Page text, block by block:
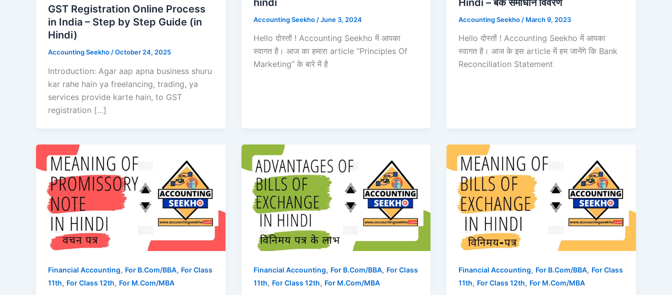
GST Registration Online Process
in India – Step by Step Guide (in
Hindi)
Accounting Seekho/October 24, 2025
Introduction: Agar aap apna business shuru
kar rahe hain ya freelancing, trading, ya
services provide karte hain, to GST
registration […]
Accounting Seekho /June 3, 2024
Hello दोस्तों ! Accounting Seekho में आपका
स्वागत है। आज का हमारा article “Principles Of
Marketing” के बारे में है
Accounting Seekho / March 9, 2023
Hello दोस्तों ! Accounting Seekho में आपका
स्वागत है। आज के इस article में हम जानेंगे कि Bank
Reconciliation Statement
Financial Accounting, For B.Com/BBA, For Class
11th, For Class 12th, For M.Com/MBA
Financial Accounting, For B.Com/BBA, For Class
11th, For Class 12th, For M.Com/MBA
Financial Accounting, For B.Com/BBA, For Class
11th, For Class 12th, For M.Com/MBA